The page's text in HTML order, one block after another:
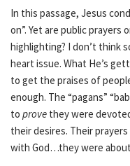
In this passage, Jesus
on”. Yet are public prayers
highlighting? I don’t think
heart issue. What He’s
to get the praises of
enough. The “pagans”
to prove they were
their desires. Their
with God…they were